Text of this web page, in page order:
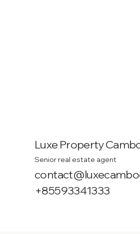
Luxe Property
Senior real estate agent
+85593341333